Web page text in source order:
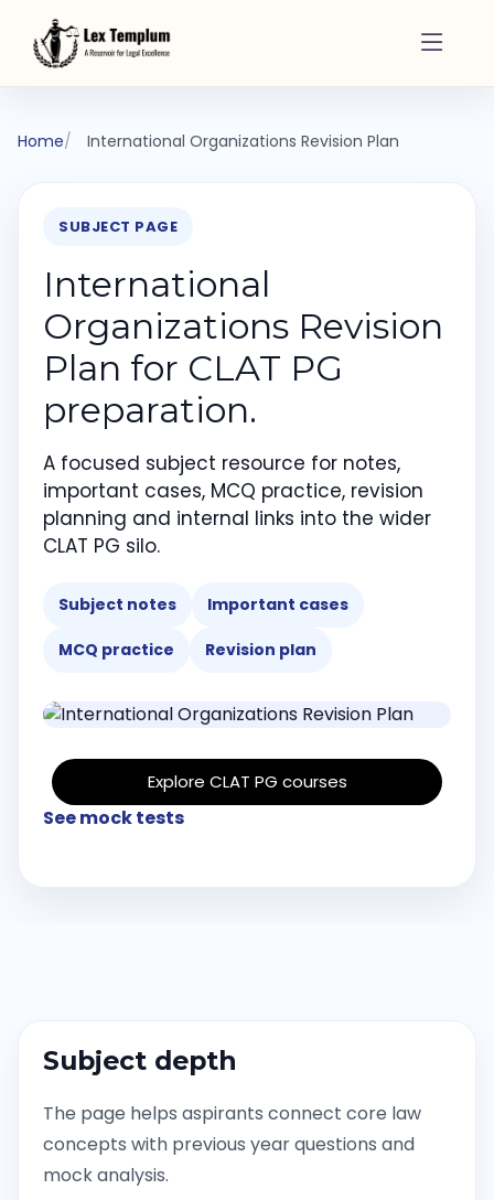
Home International Organizations Revision Plan
SUBJECT PAGE
International
Organizations Revision
Plan for CLAT PG
preparation.
A focused subject resource for notes,
important cases, MCQ practice, revision
planning and internal links into the wider
CLAT PG silo.
Subject notes Important cases
MCQ practice Revision plan
Explore CLAT PG courses
See mock tests
Subject depth
The page helps aspirants connect core law
concepts with previous year questions and
mock analysis.